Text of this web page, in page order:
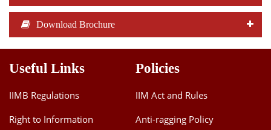
Download Brochure
Useful Links
IIMB Regulations
Right to Information
Policies
IIM Act and Rules
Anti-ragging Policy